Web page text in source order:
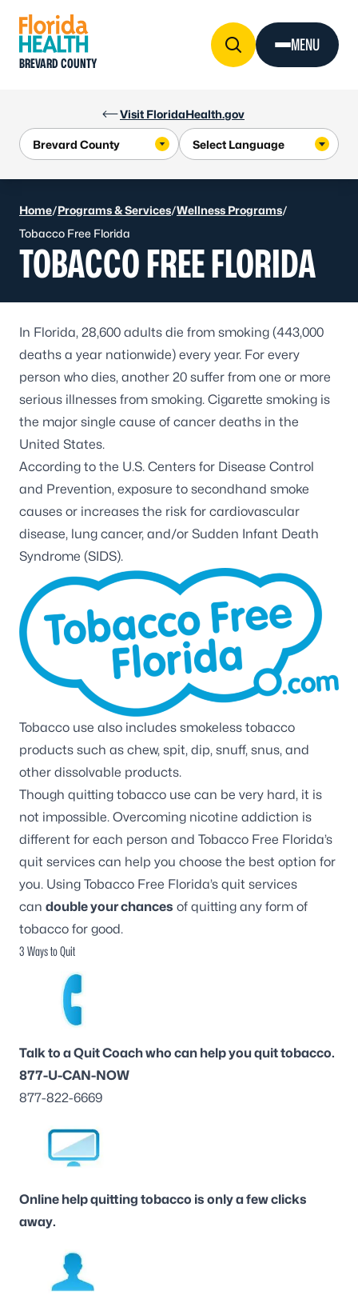
Visit FloridaHealth.gov
BREVARD COUNTY
MENU
Home/Programs & Services/Wellness Programs/
Tobacco Free Florida
TOBACCO FREE FLORIDA
In Florida, 28,600 adults die from smoking (443,000
deaths a year nationwide) every year. For every
person who dies, another 20 suffer from one or more
serious illnesses from smoking. Cigarette smoking is
the major single cause of cancer deaths in the
United States.
According to the U.S. Centers for Disease Control
and Prevention, exposure to secondhand smoke
causes or increases the risk for cardiovascular
disease, lung cancer, and/or Sudden Infant Death
Syndrome (SIDS).
Tobacco use also includes smokeless tobacco
products such as chew, spit, dip, snuff, snus, and
other dissolvable products.
Though quitting tobacco use can be very hard, it is
not impossible. Overcoming nicotine addiction is
different for each person and Tobacco Free Florida’s
quit services can help you choose the best option for
you. Using Tobacco Free Florida’s quit services
can double your chances of quitting any form of
tobacco for good.
3 Ways to Quit
Talk to a Quit Coach who can help you quit tobacco.
877-U-CAN-NOW
877-822-6669
Online helpquitting tobacco is only a few clicks
away.